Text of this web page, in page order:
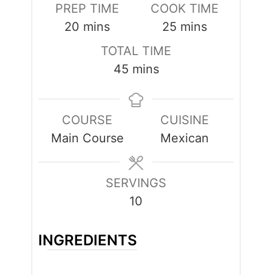
PREP TIME
20 minutes
mins
COOK TIME
25 minutes
mins
TOTAL TIME
45minutes
mins
COURSE
Main Course
CUISINE
Mexican
SERVINGS
10
INGREDIENTS